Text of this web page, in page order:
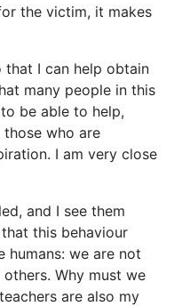
the victim, it makes
that I can help obtain
many people in this
be able to help,
who are
I am very close
and I see them
this behaviour
humans: we are not
Why must we
are also my